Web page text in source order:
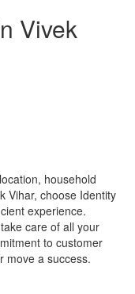
Vivek
household
Vihar, choose Identity
experience.
care of all your
to customer
move a success.